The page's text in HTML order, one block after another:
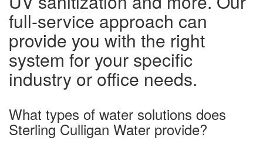
full-service approach can
provide you with the right
system for your specific
industry or office needs.
What types of water solutions does
Sterling Culligan Water provide?